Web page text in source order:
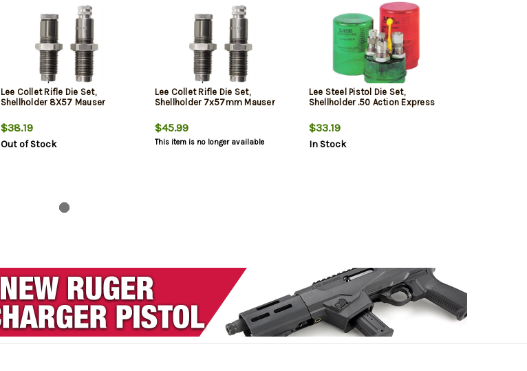
Lee Collet Rifle Die Set,
Shellholder 8X57 Mauser
$38.19
Out of Stock
Lee Collet Rifle Die Set,
Shellholder 7x57mm Mauser
$45.99
This item is no longer available
Lee Steel Pistol Die Set,
Shellholder .50 Action Express
$33.19
In Stock